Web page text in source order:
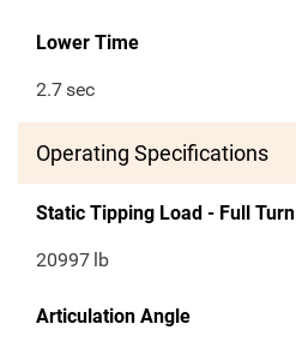
Lower Time
2.7sec
Operating Specifications
Static Tipping Load - Full Turn
20997 lb
Articulation Angle